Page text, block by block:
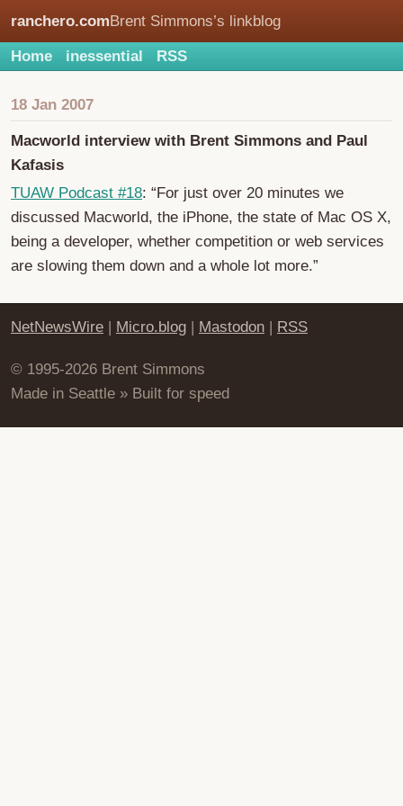
ranchero.comBrent Simmons’s linkblog
Home inessential RSS
18 Jan 2007
Macworld interview with Brent Simmons and Paul
Kafasis
TUAW Podcast #18: “For just over 20 minutes we
discussed Macworld, the iPhone, the state of Mac OS X,
being a developer, whether competition or web services
are slowing them down and a whole lot more.”
NetNewsWire | Micro.blog | Mastodon | RSS
© 1995-2026 Brent Simmons
Made in Seattle » Built for speed